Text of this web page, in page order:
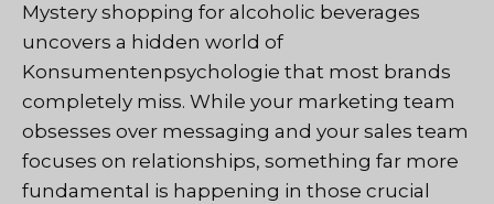
Mystery shopping for alcoholic beverages
uncovers a hidden world of
Konsumentenpsychologie that most brands
completely miss. While your marketing team
obsesses over messaging and your sales team
focuses on relationships, something far more
fundamental is happening in those crucial